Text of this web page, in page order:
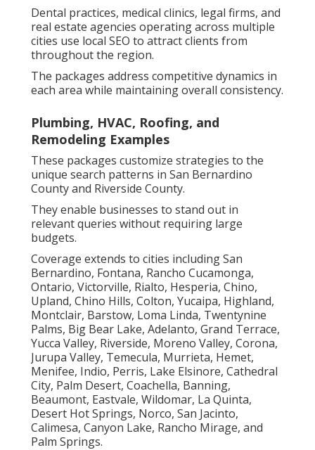
Dental practices, medical clinics, legal firms, and
real estate agencies operating across multiple
cities use local SEO to attract clients from
throughout the region.
The packages address competitive dynamics in
each area while maintaining overall consistency.
Plumbing, HVAC, Roofing, and
Remodeling Examples
These packages customize strategies to the
unique search patterns in San Bernardino
County and Riverside County.
They enable businesses to stand out in
relevant queries without requiring large
budgets.
Coverage extends to cities including San
Bernardino, Fontana, Rancho Cucamonga,
Ontario, Victorville, Rialto, Hesperia, Chino,
Upland, Chino Hills, Colton, Yucaipa, Highland,
Montclair, Barstow, Loma Linda, Twentynine
Palms, Big Bear Lake, Adelanto, Grand Terrace,
Yucca Valley, Riverside, Moreno Valley, Corona,
Jurupa Valley, Temecula, Murrieta, Hemet,
Menifee, Indio, Perris, Lake Elsinore, Cathedral
City, Palm Desert, Coachella, Banning,
Beaumont, Eastvale, Wildomar, La Quinta,
Desert Hot Springs, Norco, San Jacinto,
Calimesa, Canyon Lake, Rancho Mirage, and
Palm Springs.